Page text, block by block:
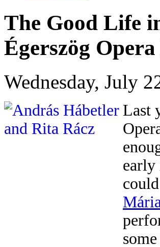
The Good Life
Égerszög
Wednesday, July
Last
early